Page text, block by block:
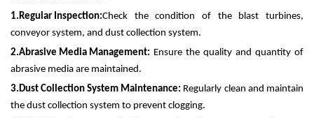
1.Regular Inspection:Check the condition of the blast turbines,
conveyor system, and dust collection system.
2.Abrasive Media Management: Ensure the quality and quantity of
abrasive media are maintained.
3.Dust Collection System Maintenance: Regularly clean and maintain
the dust collection system to prevent clogging.